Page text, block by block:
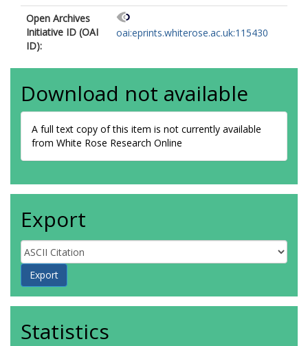
Open Archives
Initiative ID (OAI
ID):
oai:eprints.whiterose.ac.uk:115430
Download not available
A full text copy of this item is not currently available
from White Rose Research Online
Export
Statistics